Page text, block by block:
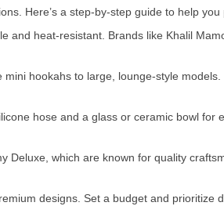
Here’s a step-by-step guide to help
and heat-resistant. Brands like Khalil
hookahs to large, lounge-style
hose and a glass or ceramic bowl for
Deluxe, which are known for quality
designs. Set a budget and prioritize